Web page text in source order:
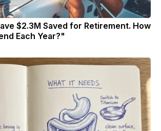
$2.3M Saved for Retirement. How
Each Year?"